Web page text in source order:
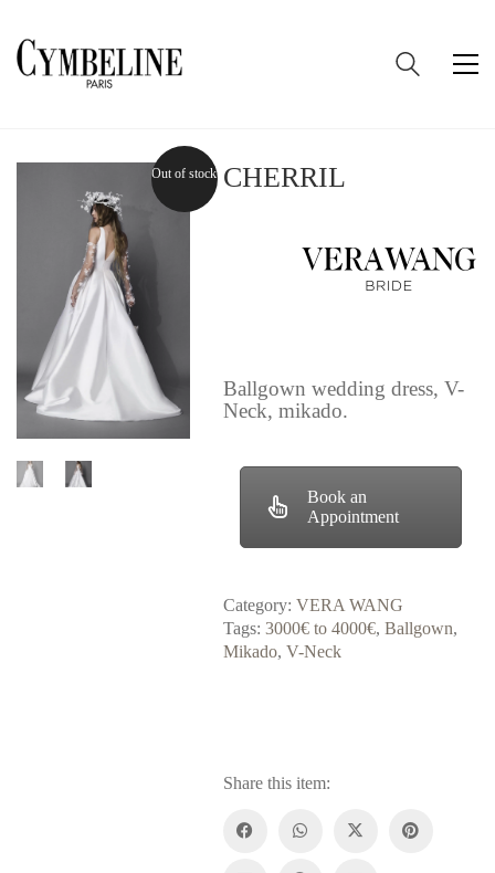
Out of stock CHERRIL
Ballgown wedding dress, V-
Neck, mikado.
Book an
Appointment
Category: VERA WANG
Tags: 3000€ to 4000€, Ballgown,
Mikado, V-Neck
Share this item: